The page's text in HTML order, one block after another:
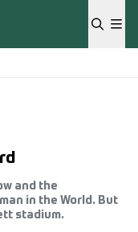
and the
in the World. But
stadium.